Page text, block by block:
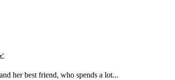
her best friend, who spends a lot...